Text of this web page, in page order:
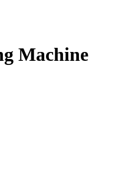
Machine